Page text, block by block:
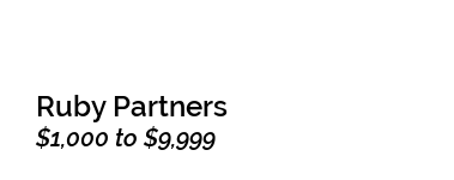
Ruby Partners
$1,000 to $9,999